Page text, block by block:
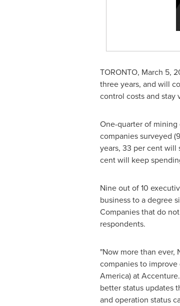
TORONTO, March 5,
three years, and will
control costs and stay
One-quarter of
companies surveyed
years, 33 per cent
cent will keep
Nine out of 10
business to a degree
Companies that do
respondents.
"Now more than ever,
companies to
America) at
better status updates
and operation status